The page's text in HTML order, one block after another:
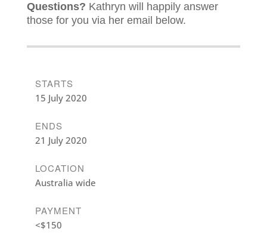
Questions? Kathryn will happily answer
those for you via her email below.
STARTS
15 July 2020
ENDS
21 July 2020
LOCATION
Australia wide
PAYMENT
<$150